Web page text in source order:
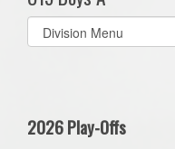
Select
list(select
2026 Play-Offs